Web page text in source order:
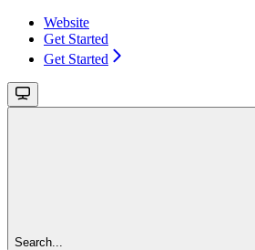
Website
Get Started
Get Started
Search...